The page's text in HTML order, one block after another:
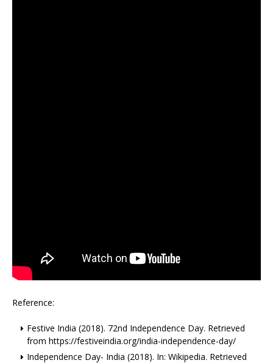
Reference:
Festive India (2018). 72nd Independence Day. Retrieved
from https://festiveindia.org/india-independence-day/
Independence Day- India (2018). In: Wikipedia. Retrieved